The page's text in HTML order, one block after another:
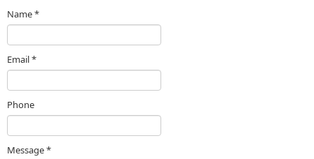
Name*
Email*
Phone
Message*